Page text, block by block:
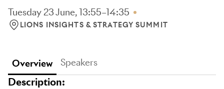
Tuesday 23 June, 13:55–14:35
LOCATION: LIONS INSIGHTS & STRATEGY SUMMIT
LIONS INSIGHTS & STRATEGY SUMMIT
Overview Speakers
Description: